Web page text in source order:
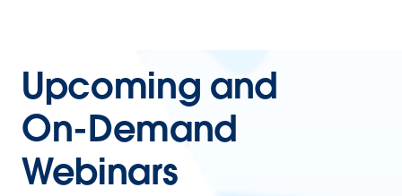
Upcoming and
On-Demand
Webinars